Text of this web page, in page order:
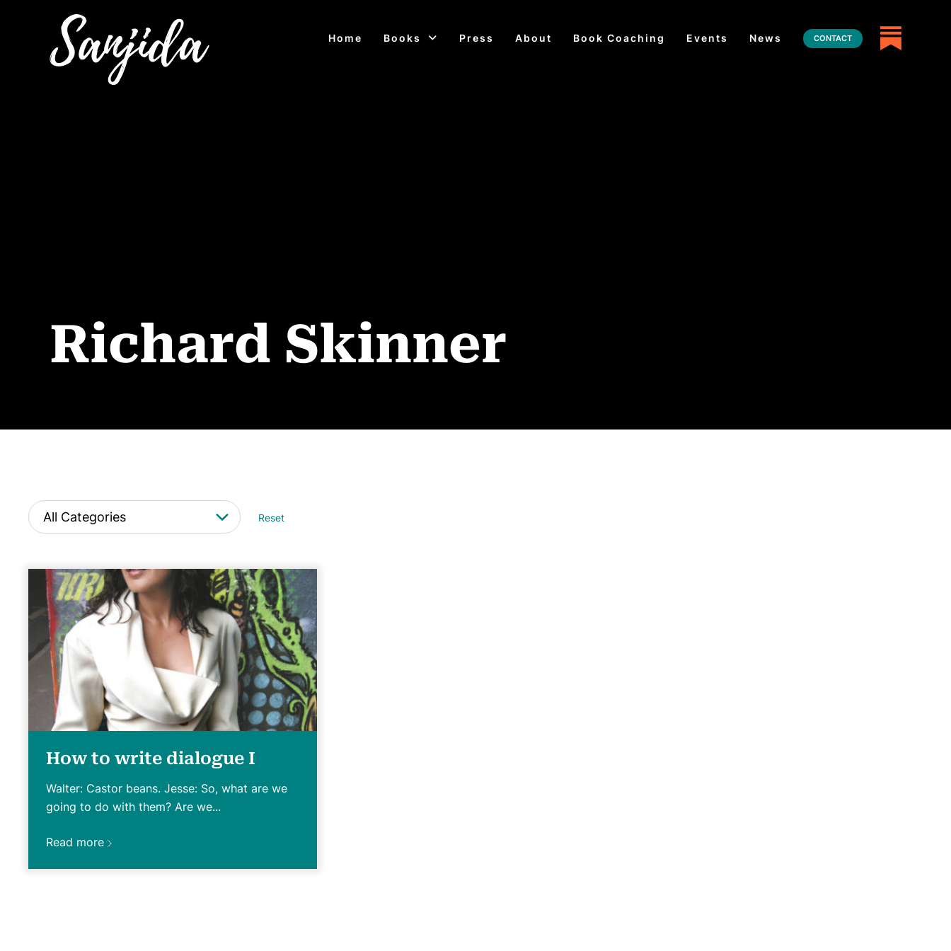
Home Books Press About Book Coaching Events News CONTACT
Richard Skinner
Reset
How to write dialogue I
Walter: Castor beans. Jesse: So, what are we
going to do with them? Are we...
Read more